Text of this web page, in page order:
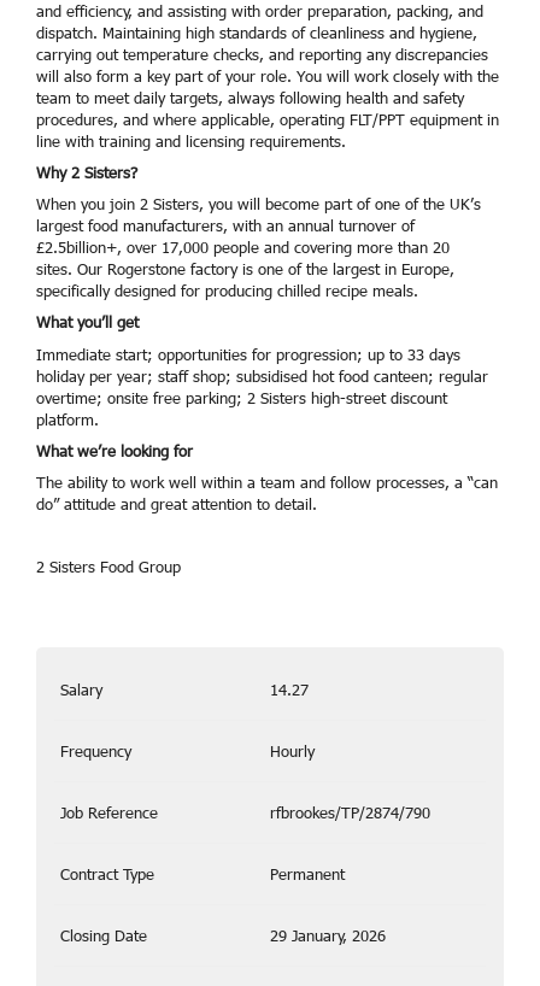
and efficiency, and assisting with order preparation, packing, and
dispatch. Maintaining high standards of cleanliness and hygiene,
carrying out temperature checks, and reporting any discrepancies
will also form a key part of your role. You will work closely with the
team to meet daily targets, always following health and safety
procedures, and where applicable, operating FLT/PPT equipment in
line with training and licensing requirements.
Why 2 Sisters?
When you join 2 Sisters, you will become part of one of the UK’s
largest food manufacturers, with an annual turnover of
£2.5billion+, over 17,000 people and covering more than 20
sites. Our Rogerstone factory is one of the largest in Europe,
specifically designed for producing chilled recipe meals.
What you’ll get
Immediate start; opportunities for progression; up to 33 days
holiday per year; staff shop; subsidised hot food canteen; regular
overtime; onsite free parking; 2 Sisters high-street discount
platform.
What we’re looking for
The ability to work well within a team and follow processes, a “can
do” attitude and great attention to detail.
2 Sisters Food Group
Salary 14.27
Frequency Hourly
Job Reference rfbrookes/TP/2874/790
Contract Type Permanent
Closing Date 29 January, 2026